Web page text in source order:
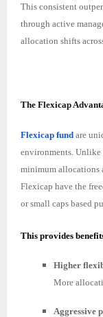
This consistent
through active
allocation shifts
The Flexicap
Flexicap fund are
environments.
minimum allocations
Flexicap have the
or small caps based
This provides
Higher
More
Aggressive